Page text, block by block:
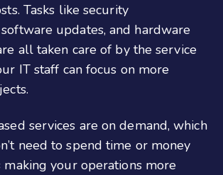
Tasks like security
updates, and hardware
all taken care of by the service
IT staff can focus on more
services are on demand, which
need to spend time or money
making your operations more